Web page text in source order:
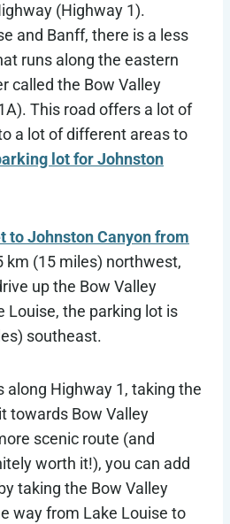
(Highway 1).
and Banff, there is a less
runs along the eastern
called the Bow Valley
This road offers a lot of
a lot of different areas to
lot for Johnston
to Johnston Canyon from
km (15 miles) northwest,
up the Bow Valley
Louise, the parking lot is
southeast.
along Highway 1, taking the
towards Bow Valley
scenic route (and
worth it!), you can add
taking the Bow Valley
way from Lake Louise to